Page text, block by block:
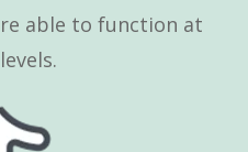
able to function at